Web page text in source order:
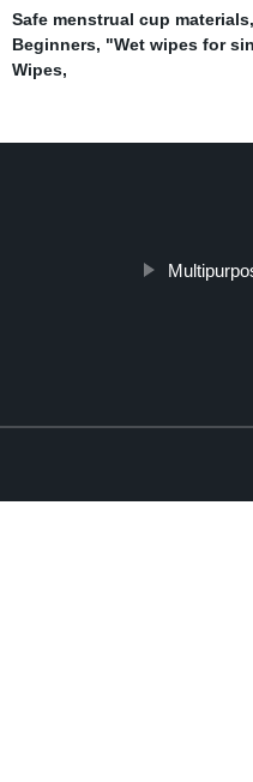
Safe menstrual cup materials,
Beginners, "Wet wipes for
Wipes,